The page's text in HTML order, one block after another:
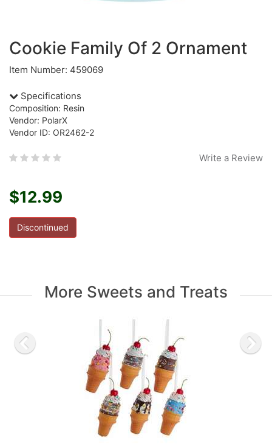
Cookie Family Of 2 Ornament
Item Number: 459069
Specifications
Composition: Resin
Vendor: PolarX
Vendor ID: OR2462-2
Write a Review
$12.99
Discontinued
More Sweets and Treats